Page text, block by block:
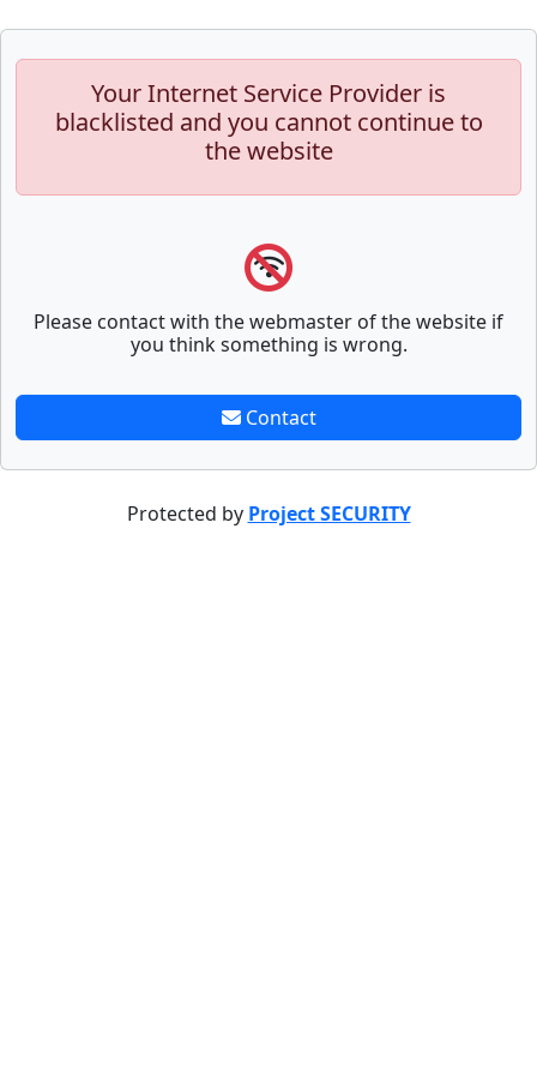
Your Internet Service Provider is
blacklisted and you cannot continue to
the website
Please contact with the webmaster of the website if
you think something is wrong.
Contact
Protected by Project SECURITY